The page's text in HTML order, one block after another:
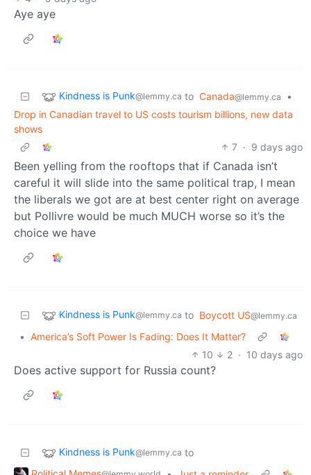
Aye aye
Kindness is Punk@lemmy.ca to Canada@lemmy.ca
•
Drop in Canadian travel to US costs tourism billions, new data
shows
7 · 9 days ago
Been yelling from the rooftops that if Canada isn’t
careful it will slide into the same political trap, I mean
the liberals we got are at best center right on average
but Pollivre would be much MUCH worse so it’s the
choice we have
Kindness is Punk@lemmy.ca to Boycott US@lemmy.ca
• America’s Soft Power Is Fading: Does It Matter?
10
2 · 10 days ago
Does active support for Russia count?
Kindness is Punk@lemmy.ca to